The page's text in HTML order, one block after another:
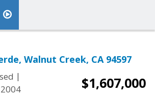
Walnut Creek, CA 94597
|
$1,607,000